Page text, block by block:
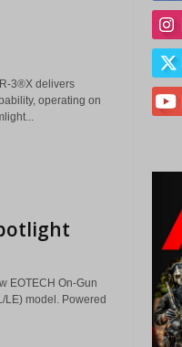
3®X delivers
operating on
EOTECH On-Gun
LE) model. Powered